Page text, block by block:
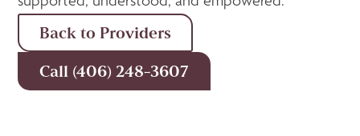
Back to Providers
Call (406) 248-3607